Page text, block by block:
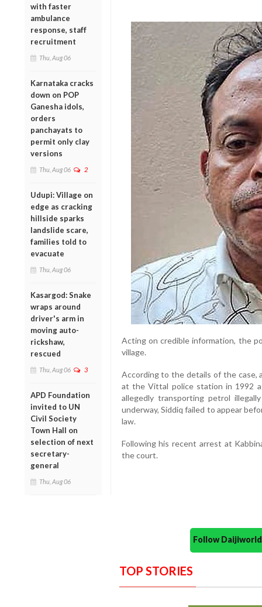
with faster
ambulance
response, staff
recruitment
Thu, Aug 06
Karnataka cracks
down on POP
Ganesha idols,
orders
panchayats to
permit only clay
versions
Thu, Aug 06 2
Udupi: Village on
edge as cracking
hillside sparks
landslide scare,
families told to
evacuate
Thu, Aug 06
Kasargod: Snake
wraps around
driver's arm in
moving auto-
rickshaw,
rescued
Thu, Aug 06 3
APD Foundation
invited to UN
Civil Society
Town Hall on
selection of next
secretary-
general
Thu, Aug 06
Acting on credible information, the
village.
According to the details of the case,
at the Vittal police station in 1992
allegedly transporting petrol
underway, Siddiq failed to appear
law.
Following his recent arrest at
the court.
Follow
TOP STORIES